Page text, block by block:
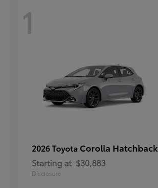
1
2026 Toyota Corolla Hatchback
Starting at $30,883
Disclosure